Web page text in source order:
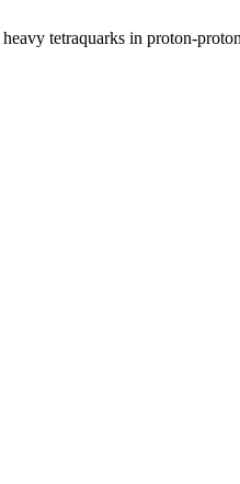
tetraquarks in proton-